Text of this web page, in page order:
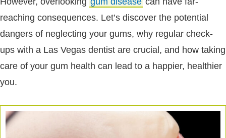
reaching consequences. Let’s discover the potential
dangers of neglecting your gums, why regular check-
ups with a Las Vegas dentist are crucial, and how taking
care of your gum health can lead to a happier, healthier
you.